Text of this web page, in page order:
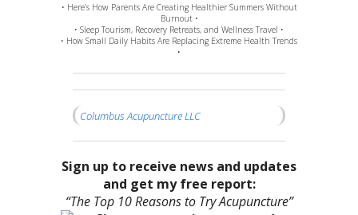
• Here’s How Parents Are Creating Healthier Summers Without
Burnout •
• Sleep Tourism, Recovery Retreats, and Wellness Travel •
• How Small Daily Habits Are Replacing Extreme Health Trends
•
Columbus Acupuncture LLC
Sign up to receive news and updates
and get my free report:
“The Top 10 Reasons to Try Acupuncture”